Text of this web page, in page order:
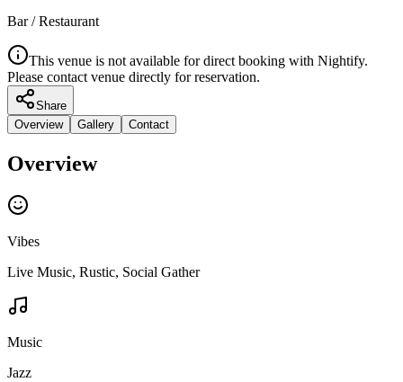
Bar / Restaurant
This venue is not available for direct booking with Nightify.
Please contact venue directly for reservation.
Share
Overview
Gallery Contact
Overview
Vibes
Live Music, Rustic, Social Gather
Music
Jazz